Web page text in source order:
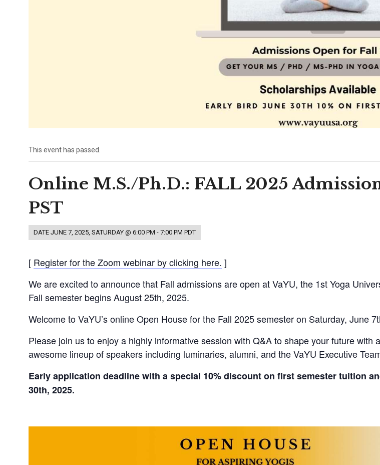
This event has passed.
Online M.S./Ph.D.: FALL 2025
PST
DATE JUNE 7, 2025, SATURDAY @ 6:00 PM - 7:00 PM PDT
[ Register for the Zoom webinar by clicking here. ]
We are excited to announce that Fall admissions are open at VaYU, the 1st Yoga
Fall semester begins August 25th, 2025.
Welcome to VaYU’s online Open House for the Fall 2025 semester on Saturday, June
Please join us to enjoy a highly informative session with Q&A to shape your future
awesome lineup of speakers including luminaries, alumni, and the VaYU Executive
Early application deadline with a special 10% discount on first semester tuition
30th, 2025.